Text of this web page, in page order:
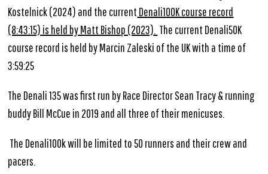
Kostelnick (2024) and the current Denali100K course record
(8:43:15) is held by Matt Bishop (2023). The current Denali50K
course record is held by Marcin Zaleski of the UK with a time of
3:59:25
The Denali 135 was first run by Race Director Sean Tracy & running
buddy Bill McCue in 2019 and all three of their menicuses.
The Denali100k will be limited to 50 runners and their crew and
pacers.